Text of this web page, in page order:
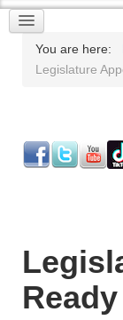
You are here:
Legislature